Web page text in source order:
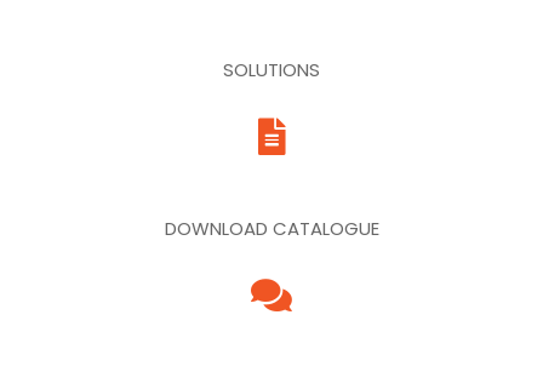
SOLUTIONS
DOWNLOAD CATALOGUE